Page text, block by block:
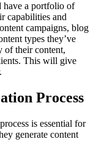
have a portfolio of
capabilities and
campaigns, blog
types they’ve
of their content,
This will give
Process
is essential for
generate content